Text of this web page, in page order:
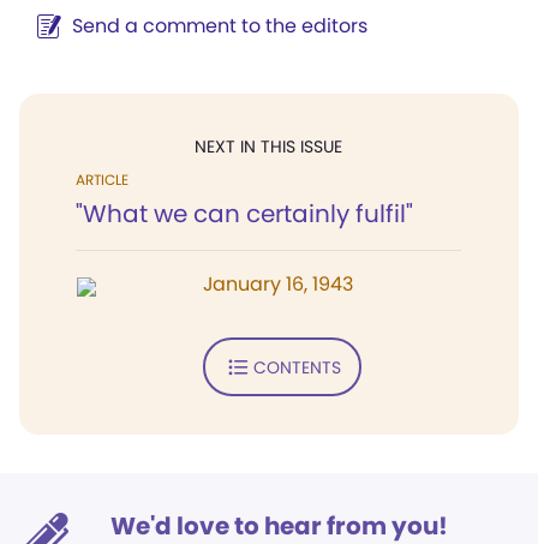
Send a comment to the editors
NEXT IN THIS ISSUE
ARTICLE
"What we can certainly fulfil"
January 16, 1943
CONTENTS
We'd love to hear from you!